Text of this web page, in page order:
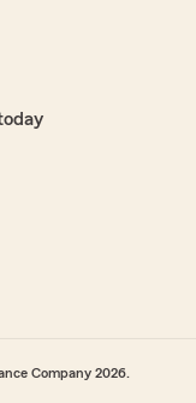
Company 2026.